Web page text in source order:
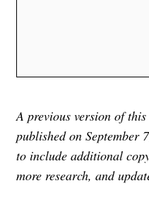
A previous version of
published on September
to include additional
more research, and